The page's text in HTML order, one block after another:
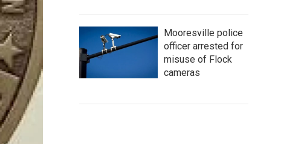
Mooresville police
officer arrested for
misuse of Flock
cameras